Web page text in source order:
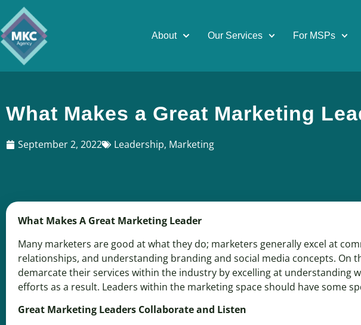
About Our Services For MSPs
What Makes a Great Marketing
September 2, 2022 Leadership, Marketing
What Makes A Great Marketing Leader
Many marketers are good at what they do; marketers generally excel at
relationships, and understanding branding and social media concepts. On
demarcate their services within the industry by excelling at understanding
efforts as a result. Leaders within the marketing space should have some
Great Marketing Leaders Collaborate and Listen